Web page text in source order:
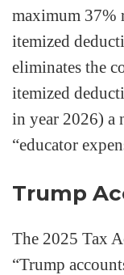
maximum 37%
itemized
eliminates the
itemized
in year 2026) a
“educator
Trump
The 2025 Tax
“Trump